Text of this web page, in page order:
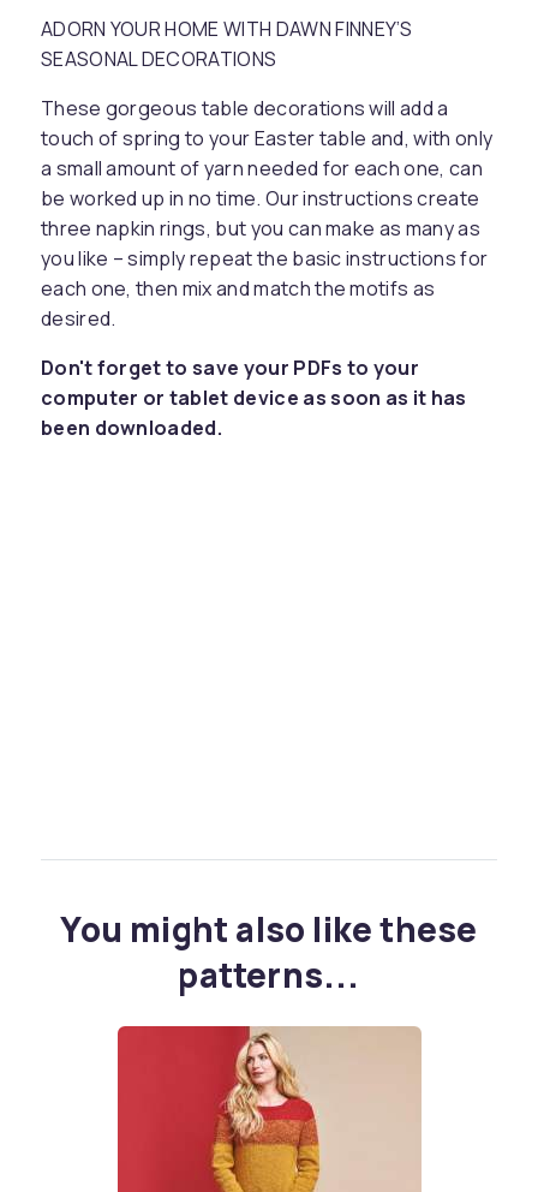
ADORN YOUR HOME WITH DAWN FINNEY’S
SEASONAL DECORATIONS
These gorgeous table decorations will add a
touch of spring to your Easter table and, with only
a small amount of yarn needed for each one, can
be worked up in no time. Our instructions create
three napkin rings, but you can make as many as
you like – simply repeat the basic instructions for
each one, then mix and match the motifs as
desired.
Don't forget to save your PDFs to your
computer or tablet device as soon as it has
been downloaded.
You might also like these
patterns...